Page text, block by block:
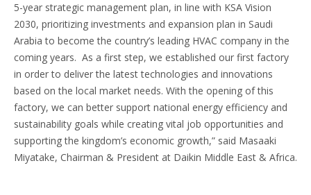
5-year strategic management plan, in line with KSA Vision
2030, prioritizing investments and expansion plan in Saudi
Arabia to become the country’s leading HVAC company in the
coming years. As a first step, we established our first factory
in order to deliver the latest technologies and innovations
based on the local market needs. With the opening of this
factory, we can better support national energy efficiency and
sustainability goals while creating vital job opportunities and
supporting the kingdom’s economic growth,” said Masaaki
Miyatake, Chairman & President at Daikin Middle East & Africa.